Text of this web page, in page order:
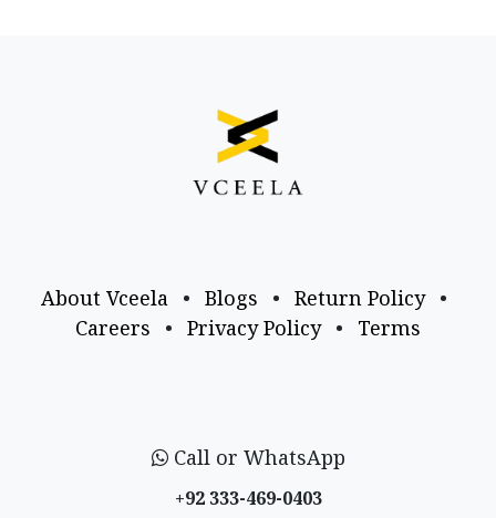
About Vceela • Blogs • Return Policy
•
Careers
• Privacy Policy • Terms
Call or WhatsApp
+92 333-469-0403